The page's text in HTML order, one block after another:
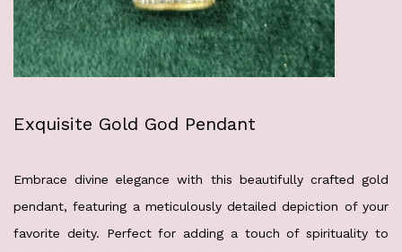
Exquisite Gold God Pendant
Embrace divine elegance with this beautifully crafted gold
pendant, featuring a meticulously detailed depiction of your
favorite deity. Perfect for adding a touch of spirituality to